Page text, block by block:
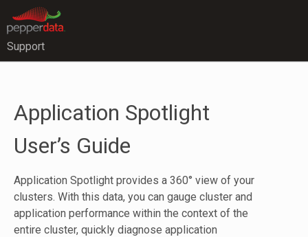
Support
Application Spotlight
User’s Guide
Application Spotlight provides a 360° view of your
clusters. With this data, you can gauge cluster and
application performance within the context of the
entire cluster, quickly diagnose application